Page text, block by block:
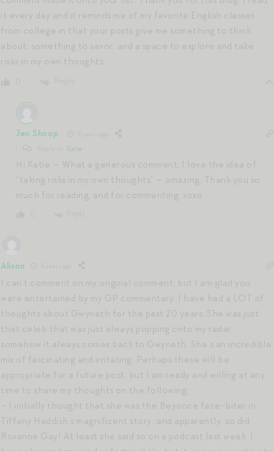
it every day and it reminds me of my favorite English classes
from college in that your posts give me something to think
about, something to savor, and a space to explore and take
risks in my own thoughts.
Jen Shoop
Katie
Hi Katie — What a generous comment. I love the idea of
“taking risks in my own thoughts” — amazing. Thank you so
much for reading, and for commenting. xoxo
Alison
I can’t comment on my original comment, but I am glad you
were entertained by my GP commentary. I have had a LOT of
thoughts about Gwyneth for the past 20 years. She was just
that celeb that was just always popping onto my radar,
somehow it always comes back to Gwyneth. She’s an incredible
mix of fascinating and irritating. Perhaps these will be
appropriate for a future post, but I am ready and willing at any
time to share my thoughts on the following:
– I initially thought that she was the Beyonce face-biter in
Tiffany Haddish’s magnificent story…and apparently, so did
Roxanne Gay! At least she said so on a podcast last week. I